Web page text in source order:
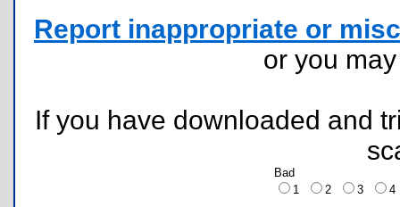
Report inappropriate or
or you
If you have downloaded and
Bad
1
2 3